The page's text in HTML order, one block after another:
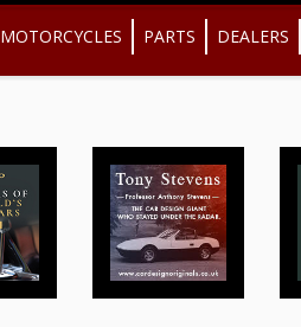
MOTORCYCLES PARTS DEALERS